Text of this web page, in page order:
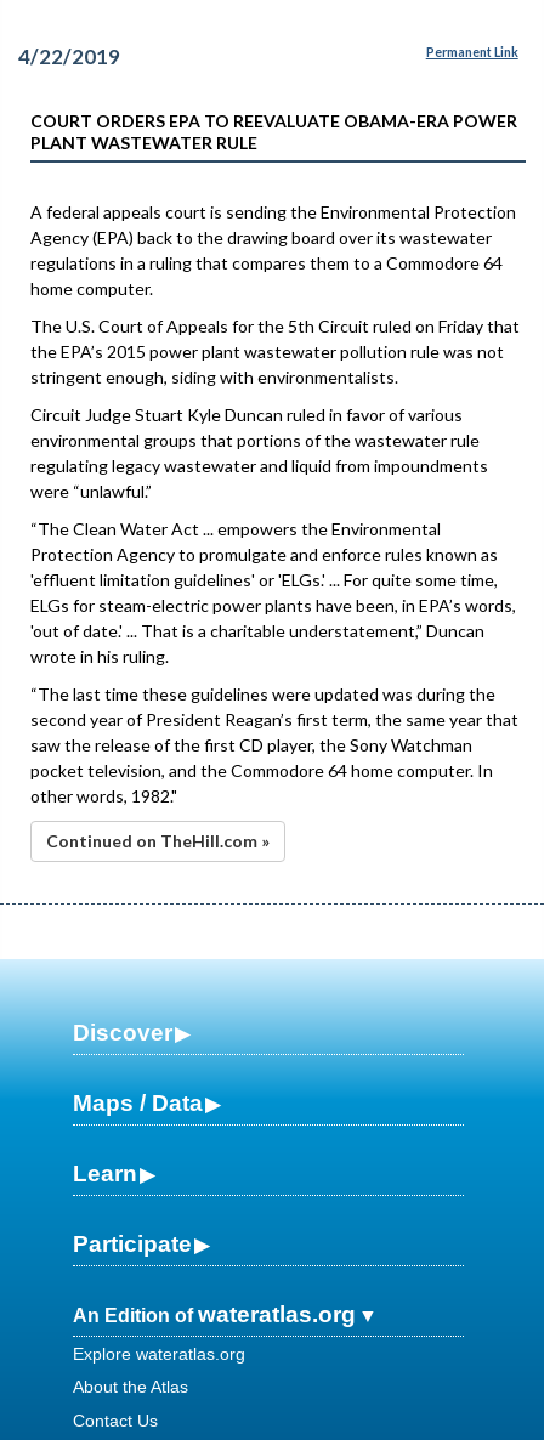
4/22/2019 Permanent Link
COURT ORDERS EPA TO REEVALUATE OBAMA-ERA POWER
PLANT WASTEWATER RULE
A federal appeals court is sending the Environmental Protection
Agency (EPA) back to the drawing board over its wastewater
regulations in a ruling that compares them to a Commodore 64
home computer.
The U.S. Court of Appeals for the 5th Circuit ruled on Friday that
the EPA’s 2015 power plant wastewater pollution rule was not
stringent enough, siding with environmentalists.
Circuit Judge Stuart Kyle Duncan ruled in favor of various
environmental groups that portions of the wastewater rule
regulating legacy wastewater and liquid from impoundments
were “unlawful.”
“The Clean Water Act ... empowers the Environmental
Protection Agency to promulgate and enforce rules known as
'effluent limitation guidelines' or 'ELGs.' ... For quite some time,
ELGs for steam-electric power plants have been, in EPA’s words,
'out of date.' ... That is a charitable understatement,” Duncan
wrote in his ruling.
“The last time these guidelines were updated was during the
second year of President Reagan’s first term, the same year that
saw the release of the first CD player, the Sony Watchman
pocket television, and the Commodore 64 home computer. In
other words, 1982."
Continued on TheHill.com »
Discover
Maps / Data
Learn
Participate
An Edition ofwateratlas.org
Explore wateratlas.org
About the Atlas
Contact Us